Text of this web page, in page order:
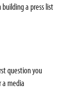
a press list
question you
a media